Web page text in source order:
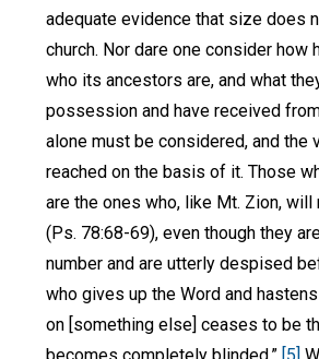
adequate evidence that size does
church. Nor dare one consider how
who its ancestors are, and what
possession and have received
alone must be considered, and the
reached on the basis of it. Those
are the ones who, like Mt. Zion, will
(Ps. 78:68-69), even though they
number and are utterly despised
who gives up the Word and
on [something else] ceases to be